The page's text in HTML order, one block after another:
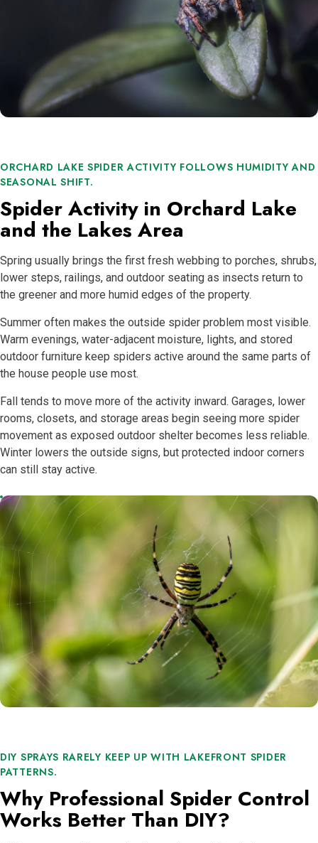
ORCHARD LAKE SPIDER ACTIVITY FOLLOWS HUMIDITY AND
SEASONAL SHIFT.
Spider Activity in Orchard Lake
and the Lakes Area
Spring usually brings the first fresh webbing to porches, shrubs,
lower steps, railings, and outdoor seating as insects return to
the greener and more humid edges of the property.
Summer often makes the outside spider problem most visible.
Warm evenings, water-adjacent moisture, lights, and stored
outdoor furniture keep spiders active around the same parts of
the house people use most.
Fall tends to move more of the activity inward. Garages, lower
rooms, closets, and storage areas begin seeing more spider
movement as exposed outdoor shelter becomes less reliable.
Winter lowers the outside signs, but protected indoor corners
can still stay active.
DIY SPRAYS RARELY KEEP UP WITH LAKEFRONT SPIDER
PATTERNS.
Why Professional Spider Control
Works Better Than DIY?